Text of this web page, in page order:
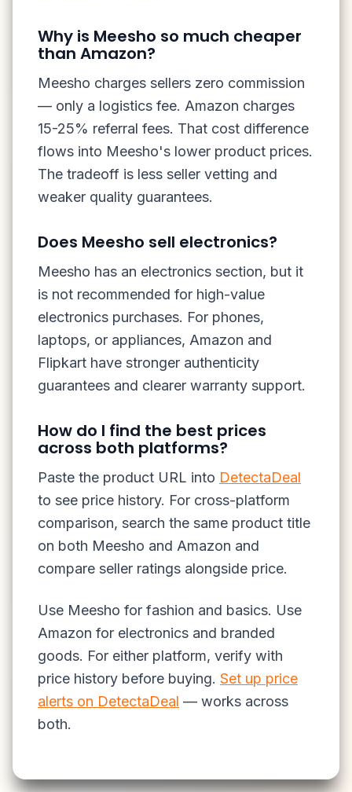
Why is Meesho so much cheaper
than Amazon?
Meesho charges sellers zero commission
— only a logistics fee. Amazon charges
15-25% referral fees. That cost difference
flows into Meesho's lower product prices.
The tradeoff is less seller vetting and
weaker quality guarantees.
Does Meesho sell electronics?
Meesho has an electronics section, but it
is not recommended for high-value
electronics purchases. For phones,
laptops, or appliances, Amazon and
Flipkart have stronger authenticity
guarantees and clearer warranty support.
How do I find the best prices
across both platforms?
Paste the product URL into DetectaDeal
to see price history. For cross-platform
comparison, search the same product title
on both Meesho and Amazon and
compare seller ratings alongside price.
Use Meesho for fashion and basics. Use
Amazon for electronics and branded
goods. For either platform, verify with
price history before buying. Set up price
alerts on DetectaDeal — works across
both.